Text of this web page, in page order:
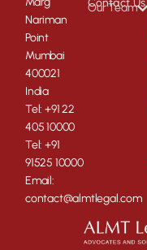
Contact Us
Our Team
Nariman
Point
Mumbai
400021
India
Tel: +91 22
405 10000
Tel: +91
91525 10000
Email:
contact@almtlegal.com